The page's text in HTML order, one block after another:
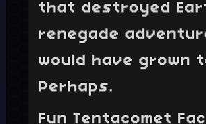
that destroyed
renegade
would have grown
Perhaps.
Fun Tentacomet